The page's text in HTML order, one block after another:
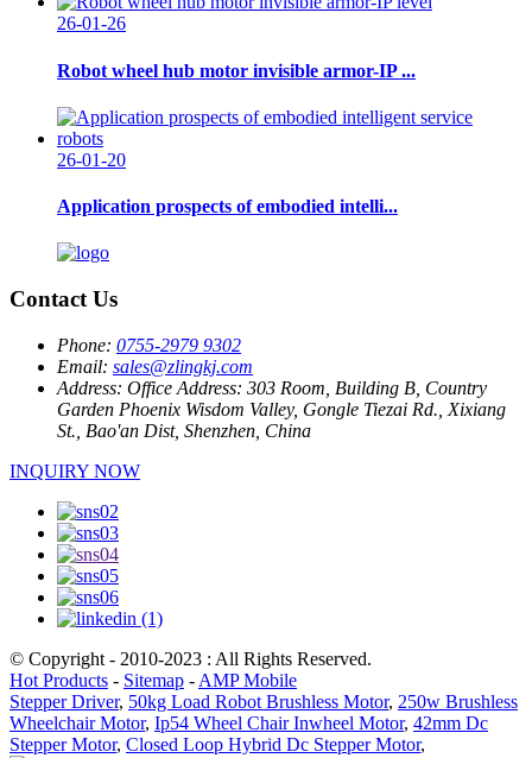
26-01-26
Robot wheel hub motor invisible armor-IP ...
26-01-20
Application prospects of embodied intelli...
Contact Us
Phone: 0755-2979 9302
Email: sales@zlingkj.com
Address: Office Address: 303 Room, Building B, Country
Garden Phoenix Wisdom Valley, Gongle Tiezai Rd., Xixiang
St., Bao'an Dist, Shenzhen, China
INQUIRY NOW
© Copyright - 2010-2023 : All Rights Reserved.
Hot Products - Sitemap - AMP Mobile
Stepper Driver, 50kg Load Robot Brushless Motor, 250w Brushless
Wheelchair Motor, Ip54 Wheel Chair Inwheel Motor, 42mm Dc
Stepper Motor, Closed Loop Hybrid Dc Stepper Motor,